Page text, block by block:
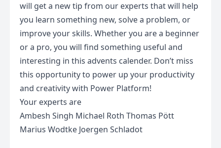
will get a new tip from our experts that will help
you learn something new, solve a problem, or
improve your skills. Whether you are a beginner
or a pro, you will find something useful and
interesting in this advents calender. Don’t miss
this opportunity to power up your productivity
and creativity with Power Platform!
Your experts are
Ambesh Singh Michael Roth Thomas Pött
Marius Wodtke Joergen Schladot